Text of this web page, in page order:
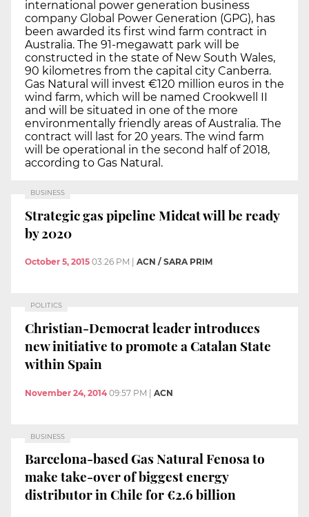
international power generation business
company Global Power Generation (GPG), has
been awarded its first wind farm contract in
Australia. The 91-megawatt park will be
constructed in the state of New South Wales,
90 kilometres from the capital city Canberra.
Gas Natural will invest €120 million euros in the
wind farm, which will be named Crookwell II
and will be situated in one of the more
environmentally friendly areas of Australia. The
contract will last for 20 years. The wind farm
will be operational in the second half of 2018,
according to Gas Natural.
BUSINESS
Strategic gas pipeline Midcat will be ready
by 2020
October 5, 2015 03:26 PM ACN / SARA PRIM
POLITICS
Christian-Democrat leader introduces
new initiative to promote a Catalan State
within Spain
November 24, 2014 09:57 PM | ACN
BUSINESS
Barcelona-based Gas Natural Fenosa to
make take-over of biggest energy
distributor in Chile for €2.6 billion